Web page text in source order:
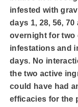
infested with
days 1, 28, 56,
overnight for two
infestations and
days. No
the two active
could have had
efficacies for the